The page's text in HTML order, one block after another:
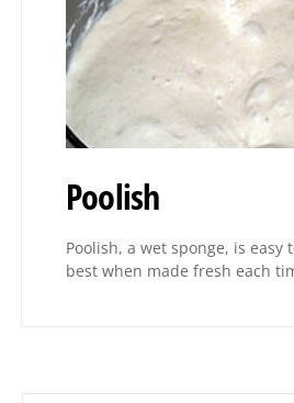
Poolish
Poolish, a wet sponge, is easy
best when made fresh each